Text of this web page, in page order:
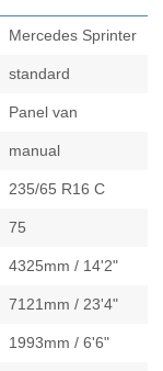
Mercedes Sprinter
standard
Panel van
manual
235/65 R16 C
75
4325mm / 14'2"
7121mm / 23'4"
1993mm / 6'6"